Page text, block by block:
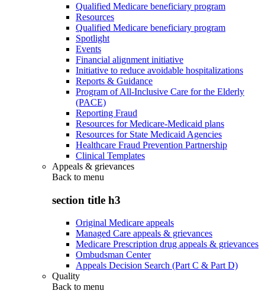
Qualified Medicare beneficiary program
Resources
Qualified Medicare beneficiary program
Spotlight
Events
Financial alignment initiative
Initiative to reduce avoidable hospitalizations
Reports & Guidance
Program of All-Inclusive Care for the Elderly
(PACE)
Reporting Fraud
Resources for Medicare-Medicaid plans
Resources for State Medicaid Agencies
Healthcare Fraud Prevention Partnership
Clinical Templates
Appeals & grievances
Back to menu
section title h3
Original Medicare appeals
Managed Care appeals & grievances
Medicare Prescription drug appeals & grievances
Ombudsman Center
Appeals Decision Search (Part C & Part D)
Quality
Back to menu